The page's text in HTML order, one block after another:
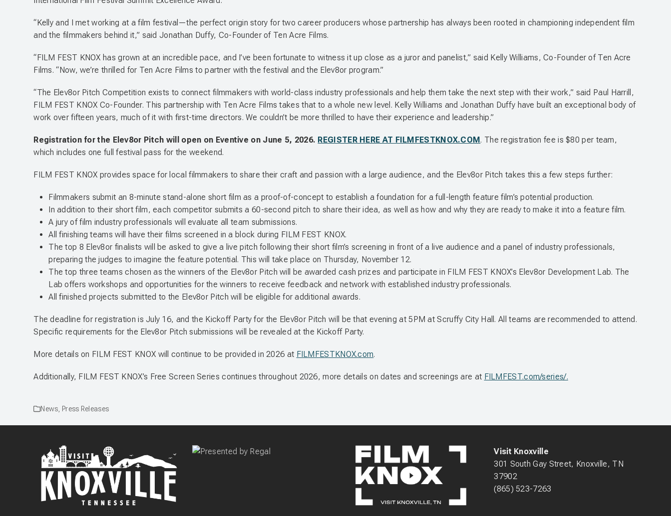
“Kelly and I met working at a film festival—the perfect origin story for two career producers whose partnership has always been rooted in championing independent film
and the filmmakers behind it,” said Jonathan Duffy, Co-Founder of Ten Acre Films.
“FILM FEST KNOX has grown at an incredible pace, and I’ve been fortunate to witness it up close as a juror and panelist,” said Kelly Williams, Co-Founder of Ten Acre
Films. “Now, we’re thrilled for Ten Acre Films to partner with the festival and the Elev8or program.”
“The Elev8or Pitch Competition exists to connect filmmakers with world-class industry professionals and help them take the next step with their work,” said Paul Harrill,
FILM FEST KNOX Co-Founder. This partnership with Ten Acre Films takes that to a whole new level. Kelly Williams and Jonathan Duffy have built an exceptional body of
work over fifteen years, much of it with first-time directors. We couldn’t be more thrilled to have their experience and leadership.”
Registration for the Elev8or Pitch will open on Eventive on June 5, 2026. REGISTER HERE AT FILMFESTKNOX.COM. The registration fee is $80 per team,
which includes one full festival pass for the weekend.
FILM FEST KNOX provides space for local filmmakers to share their craft and passion with a large audience, and the Elev8or Pitch takes this a few steps further:
Filmmakers submit an 8-minute stand-alone short film as a proof-of-concept to establish a foundation for a full-length feature film’s potential production.
In addition to their short film, each competitor submits a 60-second pitch to share their idea, as well as how and why they are ready to make it into a feature film.
A jury of film industry professionals will evaluate all team submissions.
All finishing teams will have their films screened in a block during FILM FEST KNOX.
The top 8 Elev8or finalists will be asked to give a live pitch following their short film’s screening in front of a live audience and a panel of industry professionals,
preparing the judges to imagine the feature potential. This will take place on Thursday, November 12.
The top three teams chosen as the winners of the Elev8or Pitch will be awarded cash prizes and participate in FILM FEST KNOX’s Elev8or Development Lab. The
Lab offers workshops and opportunities for the winners to receive feedback and network with established industry professionals.
All finished projects submitted to the Elev8or Pitch will be eligible for additional awards.
The deadline for registration is July 16, and the Kickoff Party for the Elev8or Pitch will be that evening at 5PM at Scruffy City Hall. All teams are recommended to attend.
Specific requirements for the Elev8or Pitch submissions will be revealed at the Kickoff Party.
More details on FILM FEST KNOX will continue to be provided in 2026 at FILMFESTKNOX.com.
Additionally, FILM FEST KNOX’s Free Screen Series continues throughout 2026, more details on dates and screenings are at FILMFEST.com/series/.
News Press Releases
Visit Knoxville
301 South Gay Street, Knoxville, TN
37902
(865) 523-7263